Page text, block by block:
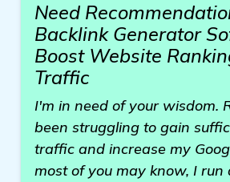
Need
Backlink Generator
Boost Website
Traffic
I'm in need of your wisdom.
been struggling to gain
traffic and increase my
most of you may know, I run